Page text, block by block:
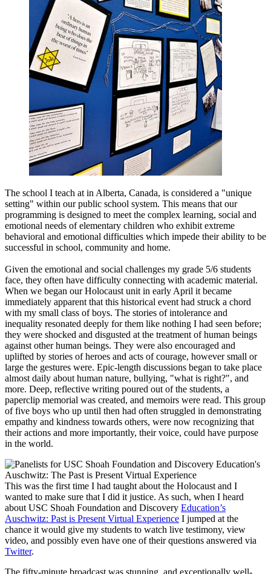
The school I teach at in Alberta, Canada, is considered a "unique
setting" within our public school system. This means that our
programming is designed to meet the complex learning, social and
emotional needs of elementary children who exhibit extreme
behavioral and emotional difficulties which impede their ability to be
successful in school, community and home.
Given the emotional and social challenges my grade 5/6 students
face, they often have difficulty connecting with academic material.
When we began our Holocaust unit in early April it became
immediately apparent that this historical event had struck a chord
with my small class of boys. The stories of intolerance and
inequality resonated deeply for them like nothing I had seen before;
they were shocked and disgusted at the treatment of human beings
against other human beings. They were also encouraged and
uplifted by stories of heroes and acts of courage, however small or
large the gestures were. Epic-length discussions began to take place
almost daily about human nature, bullying, "what is right?", and
more. Deep, reflective writing poured out of the students, a
paperclip memorial was created, and memoirs were read. This group
of five boys who up until then had often struggled in demonstrating
empathy and kindness towards others, were now recognizing that
their actions and more importantly, their voice, could have purpose
in the world.
This was the first time I had taught about the Holocaust and I
wanted to make sure that I did it justice. As such, when I heard
about USC Shoah Foundation and Discovery Education’s
Auschwitz: Past is Present Virtual Experience I jumped at the
chance it would give my students to watch live testimony, view
video, and possibly even have one of their questions answered via
Twitter.
The fifty-minute broadcast was stunning, and exceptionally well-